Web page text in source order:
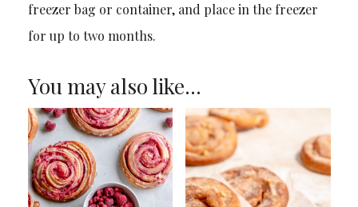
freezer bag or container, and place in the freezer
for up to two months.
You may also like…